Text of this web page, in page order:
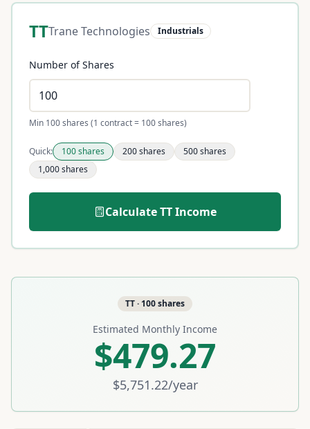
TTTrane Technologies Industrials
Number of Shares
Min 100 shares (1 contract = 100 shares)
Quick: 100shares 200shares 500shares
1,000shares
CalculateTTIncome
TT· 100shares
Estimated Monthly Income
$479.27
$5,751.22/year